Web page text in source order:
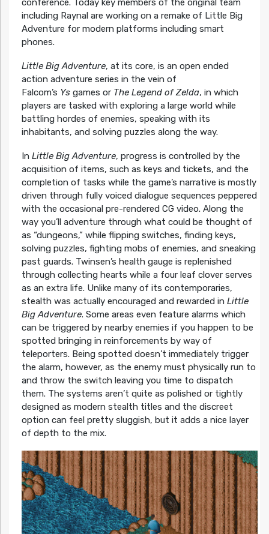
conference. Today key members of the original team
including Raynal are working on a remake of Little Big
Adventure for modern platforms including smart
phones.
Little Big Adventure, at its core, is an open ended
action adventure series in the vein of
Falcom’s Ysgames or The Legend of Zelda, in which
players are tasked with exploring a large world while
battling hordes of enemies, speaking with its
inhabitants, and solving puzzles along the way.
In Little Big Adventure, progress is controlled by the
acquisition of items, such as keys and tickets, and the
completion of tasks while the game’s narrative is mostly
driven through fully voiced dialogue sequences peppered
with the occasional pre-rendered CG video. Along the
way you’ll adventure through what could be thought of
as “dungeons,” while flipping switches, finding keys,
solving puzzles, fighting mobs of enemies, and sneaking
past guards. Twinsen’s health gauge is replenished
through collecting hearts while a four leaf clover serves
as an extra life. Unlike many of its contemporaries,
stealth was actually encouraged and rewarded in Little
Big Adventure. Some areas even feature alarms which
can be triggered by nearby enemies if you happen to be
spotted bringing in reinforcements by way of
teleporters. Being spotted doesn’t immediately trigger
the alarm, however, as the enemy must physically run to
and throw the switch leaving you time to dispatch
them. The systems aren’t quite as polished or tightly
designed as modern stealth titles and the discreet
option can feel pretty sluggish, but it adds a nice layer
of depth to the mix.